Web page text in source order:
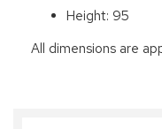
Height: 95
All dimensions are